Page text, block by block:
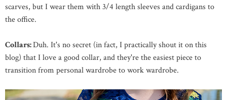
scarves, but I wear them with 3/4 length sleeves and cardigans to
the office.
Collars:Duh. It's no secret (in fact, I practically shout it on this
blog) that I love a good collar, and they're the easiest piece to
transition from personal wardrobe to work wardrobe.